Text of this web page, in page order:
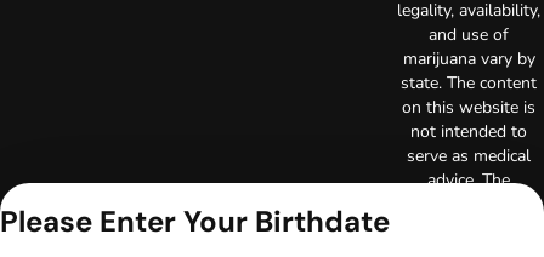
legality, availability,
and use of
marijuana vary by
state. The content
on this website is
not intended to
serve as medical
advice. The
Please Enter Your Birthdate